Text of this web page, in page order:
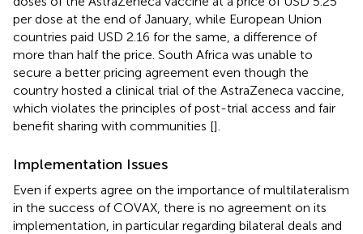
per dose at the end of January, while European Union
countries paid USD 2.16 for the same, a difference of
more than half the price. South Africa was unable to
secure a better pricing agreement even though the
country hosted a clinical trial of the AstraZeneca vaccine,
which violates the principles of post-trial access and fair
benefit sharing with communities [].
Implementation Issues
Even if experts agree on the importance of multilateralism
in the success of COVAX, there is no agreement on its
implementation, in particular regarding bilateral deals and